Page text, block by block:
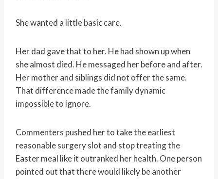
She wanted a little basic care.
Her dad gave that to her. He had shown up when
she almost died. He messaged her before and after.
Her mother and siblings did not offer the same.
That difference made the family dynamic
impossible to ignore.
Commenters pushed her to take the earliest
reasonable surgery slot and stop treating the
Easter meal like it outranked her health. One person
pointed out that there would likely be another